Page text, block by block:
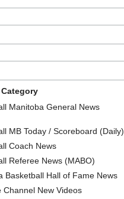
Manitoba General News
MB Today / Scoreboard (Daily)
Coach News
Referee News (MABO)
Basketball Hall of Fame News
Channel New Videos